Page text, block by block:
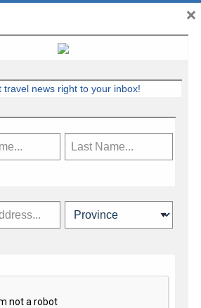
travel industry news,
and more.
travel news right to your inbox!
×